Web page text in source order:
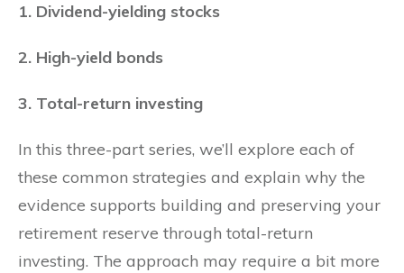
1. Dividend-yielding stocks
2. High-yield bonds
3. Total-return investing
In this three-part series, we’ll explore each of
these common strategies and explain why the
evidence supports building and preserving your
retirement reserve through total-return
investing. The approach may require a bit more